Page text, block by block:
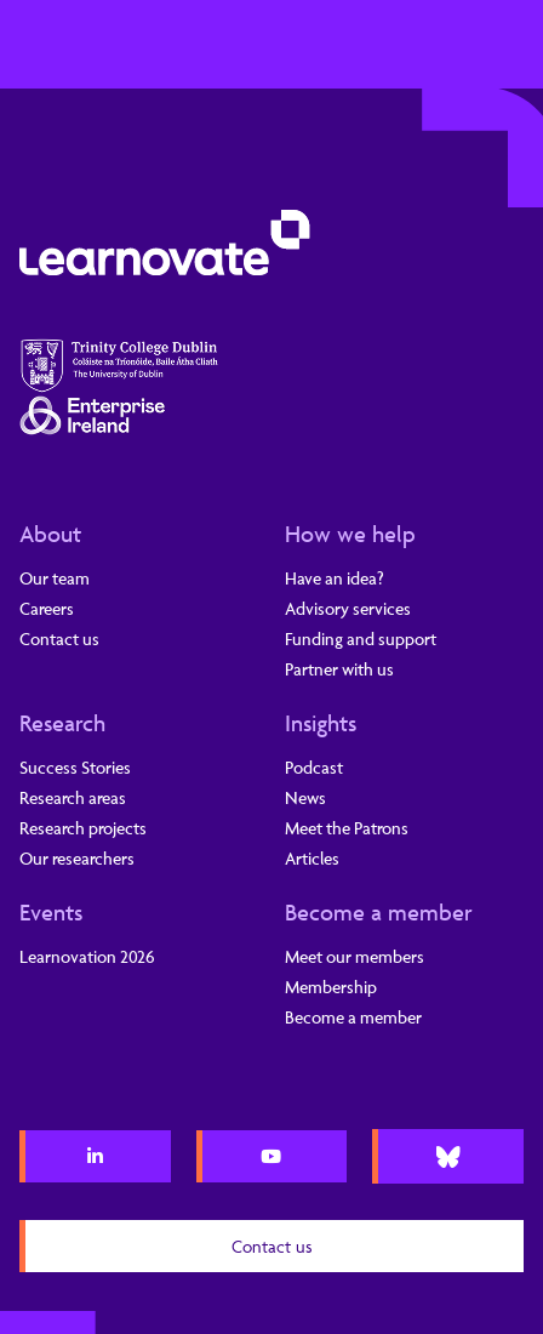
About
Our team
Careers
Contact us
How we help
Have an idea?
Advisory services
Funding and support
Partner with us
Research
Success Stories
Research areas
Research projects
Our researchers
Insights
Podcast
News
Meet the Patrons
Articles
Events
Learnovation 2026
Become a member
Meet our members
Membership
Become a member
Contact us